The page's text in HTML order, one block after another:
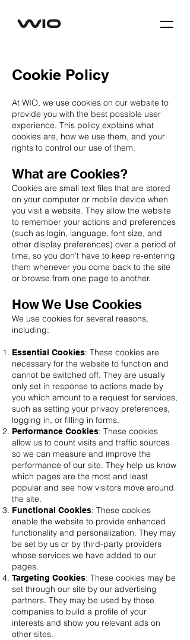
Cookie Policy
At WIO, we use cookies on our website to
provide you with the best possible user
experience. This policy explains what
cookies are, how we use them, and your
rights to control our use of them.
What are Cookies?
Cookies are small text files that are stored
on your computer or mobile device when
you visit a website. They allow the website
to remember your actions and preferences
(such as login, language, font size, and
other display preferences) over a period of
time, so you don't have to keep re-entering
them whenever you come back to the site
or browse from one page to another.
How We Use Cookies
We use cookies for several reasons,
including:
Essential Cookies: These cookies are
necessary for the website to function and
cannot be switched off. They are usually
only set in response to actions made by
you which amount to a request for services,
such as setting your privacy preferences,
logging in, or filling in forms.
Performance Cookies: These cookies
allow us to count visits and traffic sources
so we can measure and improve the
performance of our site. They help us know
which pages are the most and least
popular and see how visitors move around
the site.
Functional Cookies: These cookies
enable the website to provide enhanced
functionality and personalization. They may
be set by us or by third-party providers
whose services we have added to our
pages.
Targeting Cookies: These cookies may be
set through our site by our advertising
partners. They may be used by those
companies to build a profile of your
interests and show you relevant ads on
other sites.